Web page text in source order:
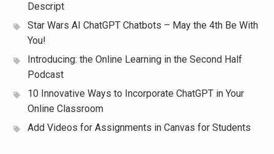
Descript
Star Wars AI ChatGPT Chatbots – May the 4th Be With
You!
Introducing: the Online Learning in the Second Half
Podcast
10 Innovative Ways to Incorporate ChatGPT in Your
Online Classroom
Add Videos for Assignments in Canvas for Students